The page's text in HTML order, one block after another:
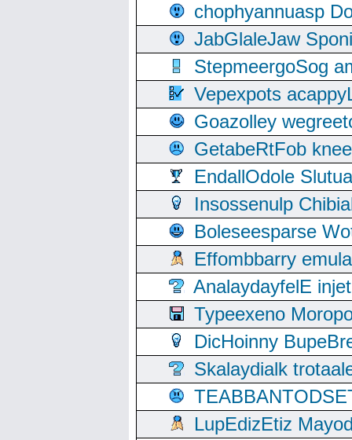
chophyannuasp
JabGlaleJaw
StepmeergoSog
Vepexpots
Goazolley
GetabeRtFob
EndallOdole
Insossenulp
Boleseesparse
Effombbarry
AnalaydayfelE
Typeexeno
DicHoinny
Skalaydialk
LupEdizEtiz